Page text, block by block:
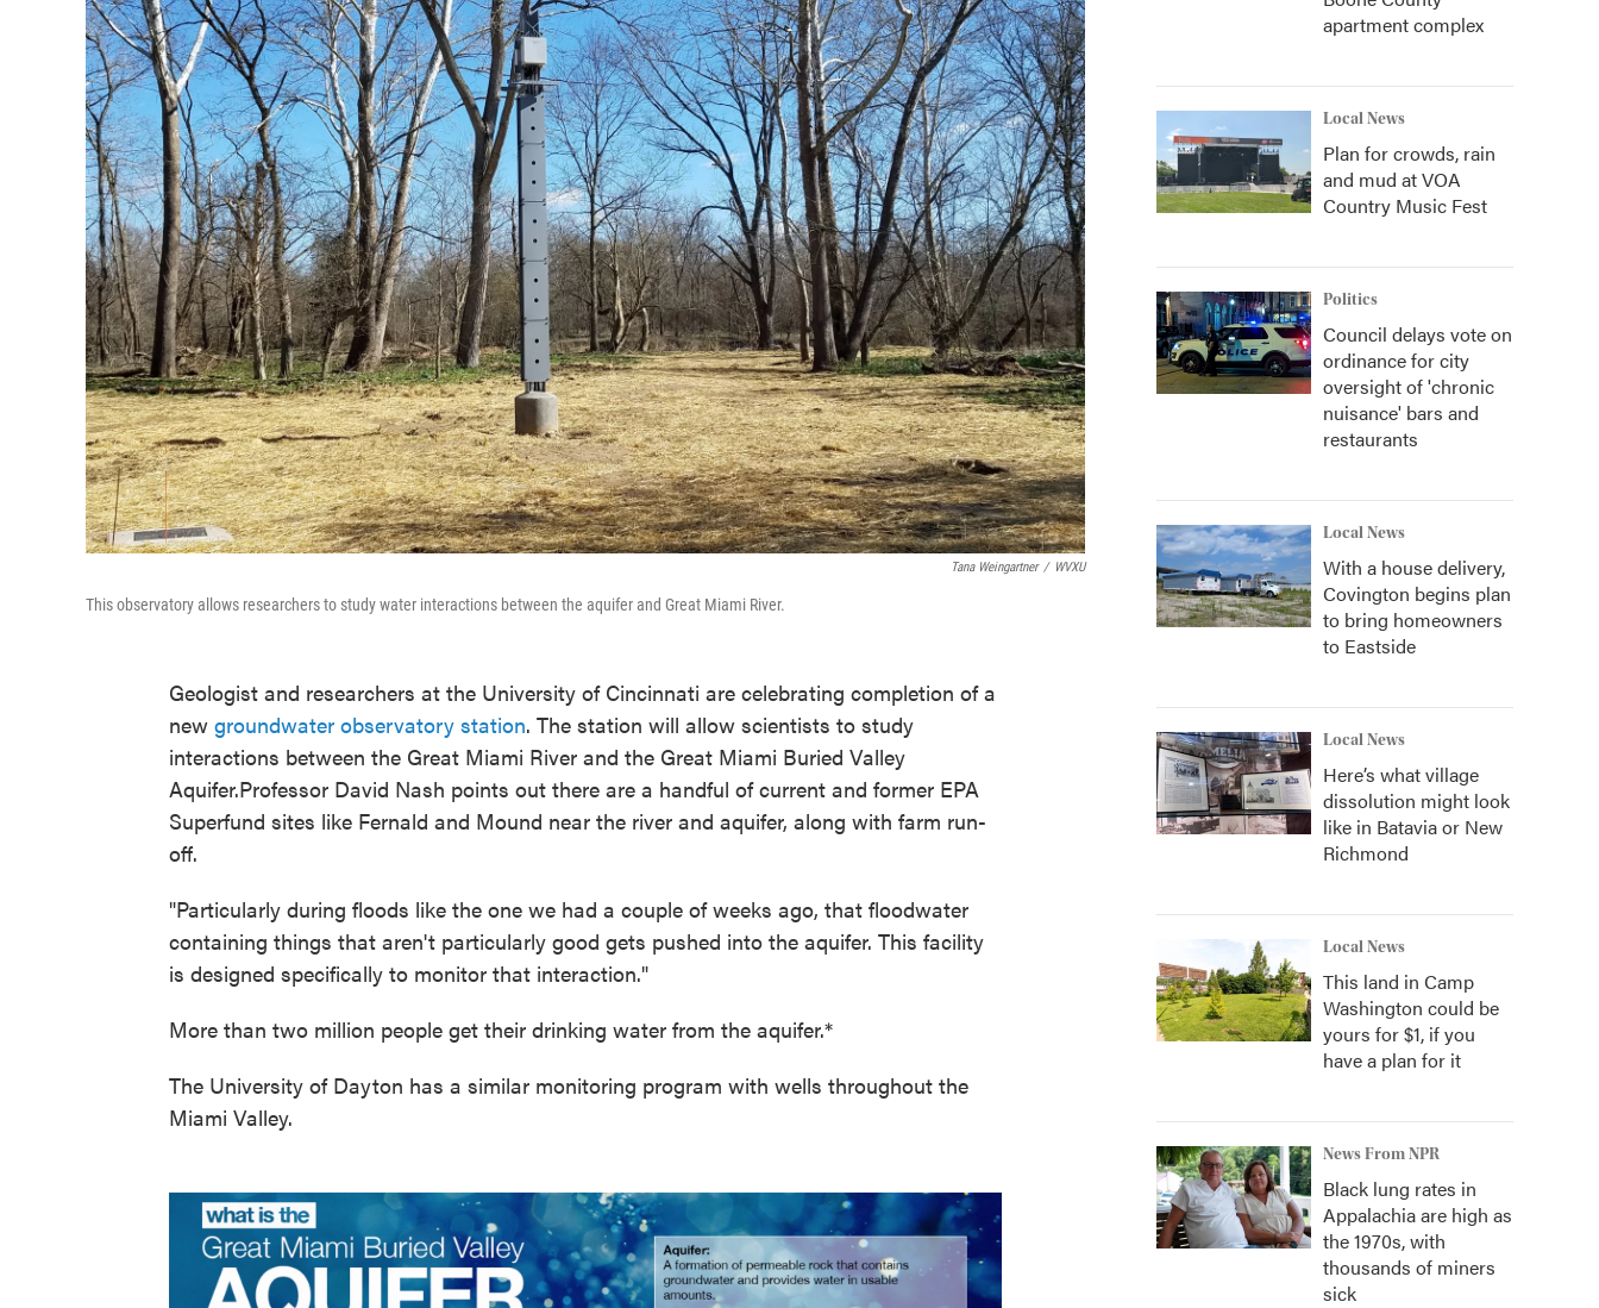
Tana Weingartner / WVXU
This observatory allows researchers to study water interactions between the aquifer and Great Miami River.
Geologist and researchers at the University of Cincinnati are celebrating completion of a
new groundwater observatory station. The station will allow scientists to study
interactions between the Great Miami River and the Great Miami Buried Valley
Aquifer.Professor David Nash points out there are a handful of current and former EPA
Superfund sites like Fernald and Mound near the river and aquifer, along with farm run-
off.
"Particularly during floods like the one we had a couple of weeks ago, that floodwater
containing things that aren't particularly good gets pushed into the aquifer. This facility
is designed specifically to monitor that interaction."
More than two million people get their drinking water from the aquifer.*
The University of Dayton has a similar monitoring program with wells throughout the
Miami Valley.
apartment complex
Local News
Plan for crowds, rain
and mud at VOA
Country Music Fest
Politics
Council delays vote on
ordinance for city
oversight of 'chronic
nuisance' bars and
restaurants
Local News
With a house delivery,
Covington begins plan
to bring homeowners
to Eastside
Local News
Here’s what village
dissolution might look
like in Batavia or New
Richmond
Local News
This land in Camp
Washington could be
yours for $1, if you
have a plan for it
News From NPR
Black lung rates in
Appalachia are high as
the 1970s, with
thousands of miners
sick